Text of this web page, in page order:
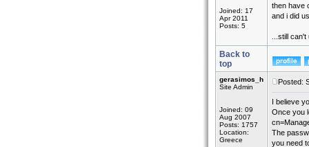
Joined: 17
Apr 2011
Posts: 5
then have
and i did
...still
Back to
top
gerasimos_h
Site Admin
Joined: 09
Aug 2007
Posts: 1757
Location:
Greece
Posted:
I believe
Once you
The
you need